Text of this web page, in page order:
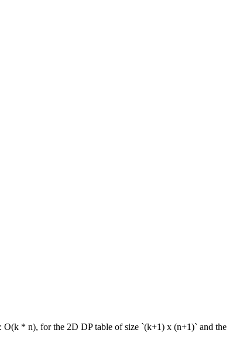
O(k * n), for the 2D DP table of size `(k+1) x (n+1)` and the